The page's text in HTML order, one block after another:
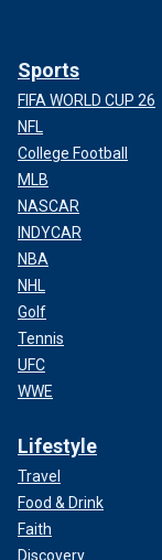
Sports
FIFA WORLD CUP 26
NFL
College Football
MLB
NASCAR
INDYCAR
NBA
NHL
Golf
Tennis
UFC
WWE
Lifestyle
Travel
Food & Drink
Faith
Discovery